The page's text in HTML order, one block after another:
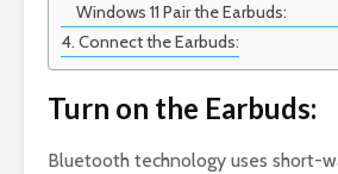
Windows 11 Pair the Earbuds:
Connect the Earbuds:
Turn on the Earbuds:
Bluetooth technology uses short-